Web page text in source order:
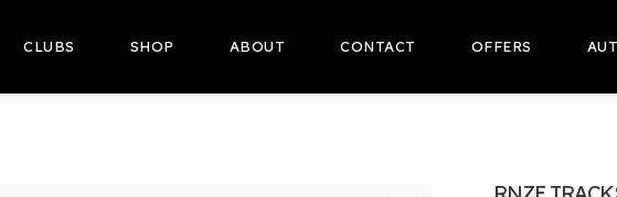
CLUBS SHOP ABOUT CONTACT OFFERS